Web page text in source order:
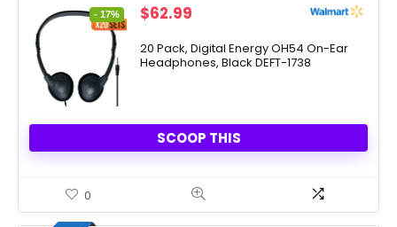
- 17%
Original
was:
$76.17.
$62.99
is:
$62.99.
20 Pack, Digital Energy OH54 On-Ear
Headphones, Black DEFT-1738
SCOOP THIS
0